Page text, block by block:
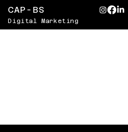
CAP-BS
Digital Marketing